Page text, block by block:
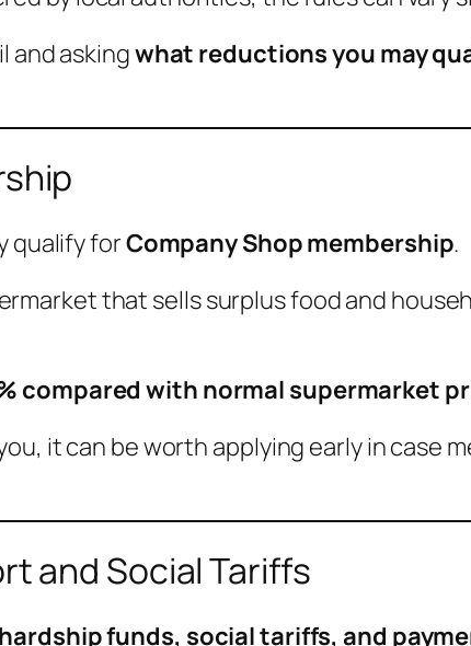
and askingwhat reductions you may
qualify forCompany Shop membership.
that sells surplus food and
compared with normal supermarket
it can be worth applying early in case
and Social Tariffs
hardship funds, social tariffs, and